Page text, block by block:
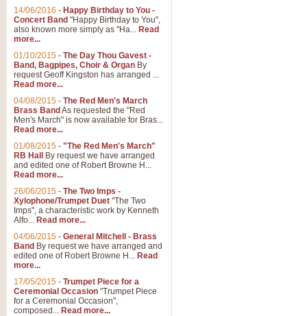
14/06/2016 - Happy Birthday to You -
Concert Band "Happy Birthday to You",
also known more simply as "Ha... Read
more...
01/10/2015 - The Day Thou Gavest -
Band, Bagpipes, Choir & Organ By
request Geoff Kingston has arranged ...
Read more...
04/08/2015 - The Red Men's March
Brass Band As requested the "Red
Men's March" is now available for Bras...
Read more...
01/08/2015 - "The Red Men's March"
RB Hall
By request we have arranged
and edited one of Robert Browne H...
Read more...
26/06/2015 - The Two Imps -
Xylophone/Trumpet Duet "The Two
Imps", a characteristic work by Kenneth
Alfo... Read more...
04/06/2015 - General Mitchell - Brass
Band By request we have arranged and
edited one of Robert Browne H... Read
more...
17/05/2015 - Trumpet Piece for a
Ceremonial Occasion "Trumpet Piece
for a Ceremonial Occasion",
composed... Read more...